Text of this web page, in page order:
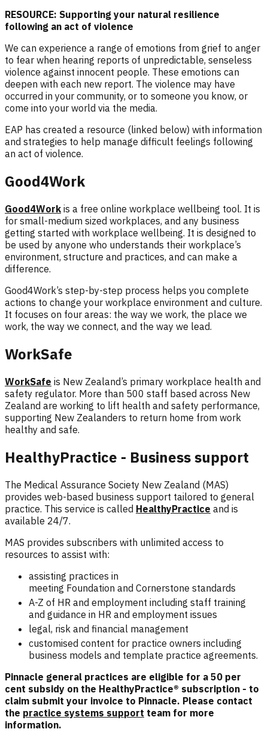
RESOURCE: Supporting your natural resilience
following an act of violence
We can experience a range of emotions from grief to anger
to fear when hearing reports of unpredictable, senseless
violence against innocent people. These emotions can
deepen with each new report. The violence may have
occurred in your community, or to someone you know, or
come into your world via the media.
EAP has created a resource (linked below) with information
and strategies to help manage difficult feelings following
an act of violence.
Good4Work
Good4Work is a free online workplace wellbeing tool. It is
for small-medium sized workplaces, and any business
getting started with workplace wellbeing. It is designed to
be used by anyone who understands their workplace’s
environment, structure and practices, and can make a
difference.
Good4Work’s step-by-step process helps you complete
actions to change your workplace environment and culture.
It focuses on four areas: the way we work, the place we
work, the way we connect, and the way we lead.
WorkSafe
WorkSafe is New Zealand’s primary workplace health and
safety regulator. More than 500 staff based across New
Zealand are working to lift health and safety performance,
supporting New Zealanders to return home from work
healthy and safe.
HealthyPractice - Business support
The Medical Assurance Society New Zealand (MAS)
provides web-based business support tailored to general
practice. This service is called HealthyPractice and is
available 24/7.
MAS provides subscribers with unlimited access to
resources to assist with:
assisting practices in
meeting Foundation and Cornerstone standards
A-Z of HR and employment including staff training
and guidance in HR and employment issues
legal, risk and financial management
customised content for practice owners including
business models and template practice agreements.
Pinnacle general practices are eligible for a 50 per
cent subsidy on the HealthyPractice® subscription - to
claim submit your invoice to Pinnacle. Please contact
the practice systems support team for more
information.